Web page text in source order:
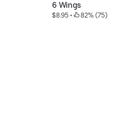
6 Wings
$8.95 • 82% (75)